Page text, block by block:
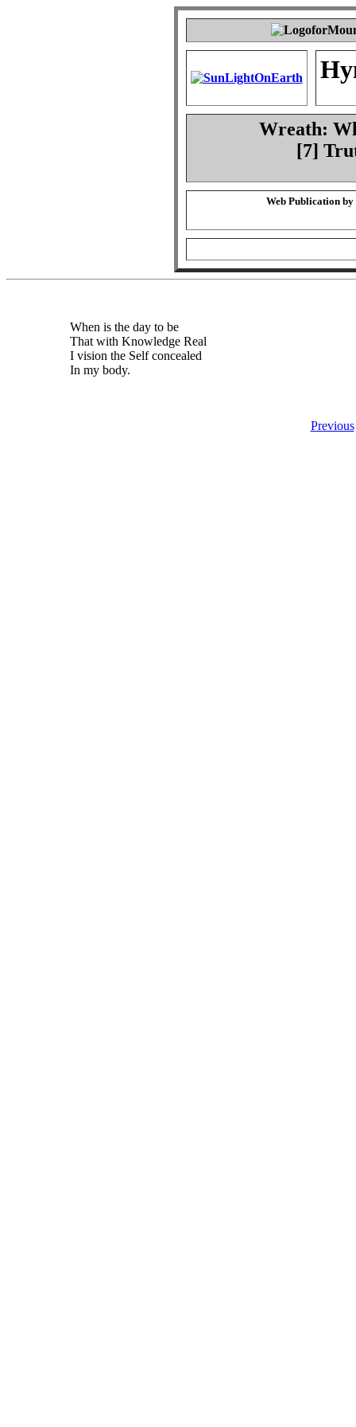
Wreath:
[7]
Web Publication by
When is the day to be
That with Knowledge Real
I vision the Self concealed
In my body.
Previous